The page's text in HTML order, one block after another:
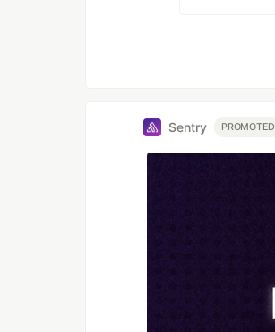
Sentry PROMOTED